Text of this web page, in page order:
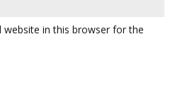
website in this browser for the